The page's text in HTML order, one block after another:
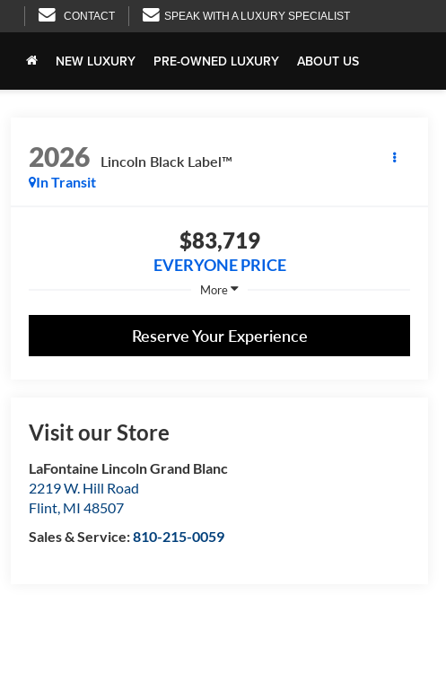
CONTACT SPEAK WITH A LUXURY SPECIALIST
NEW LUXURY PRE-OWNED LUXURY ABOUT US
2026
Lincoln Black Label™
In Transit
$83,719
EVERYONE PRICE
More
Reserve Your Experience
Visit our Store
LaFontaine Lincoln Grand Blanc
2219 W. Hill Road
Flint, MI 48507
Sales & Service:810-215-0059